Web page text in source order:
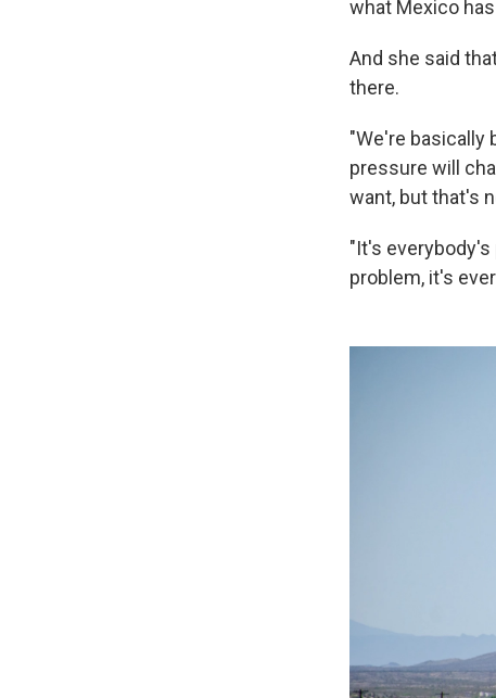
what Mexico
And she said
there.
"We're basically
pressure will
want, but that's
"It's everybody's
problem, it's